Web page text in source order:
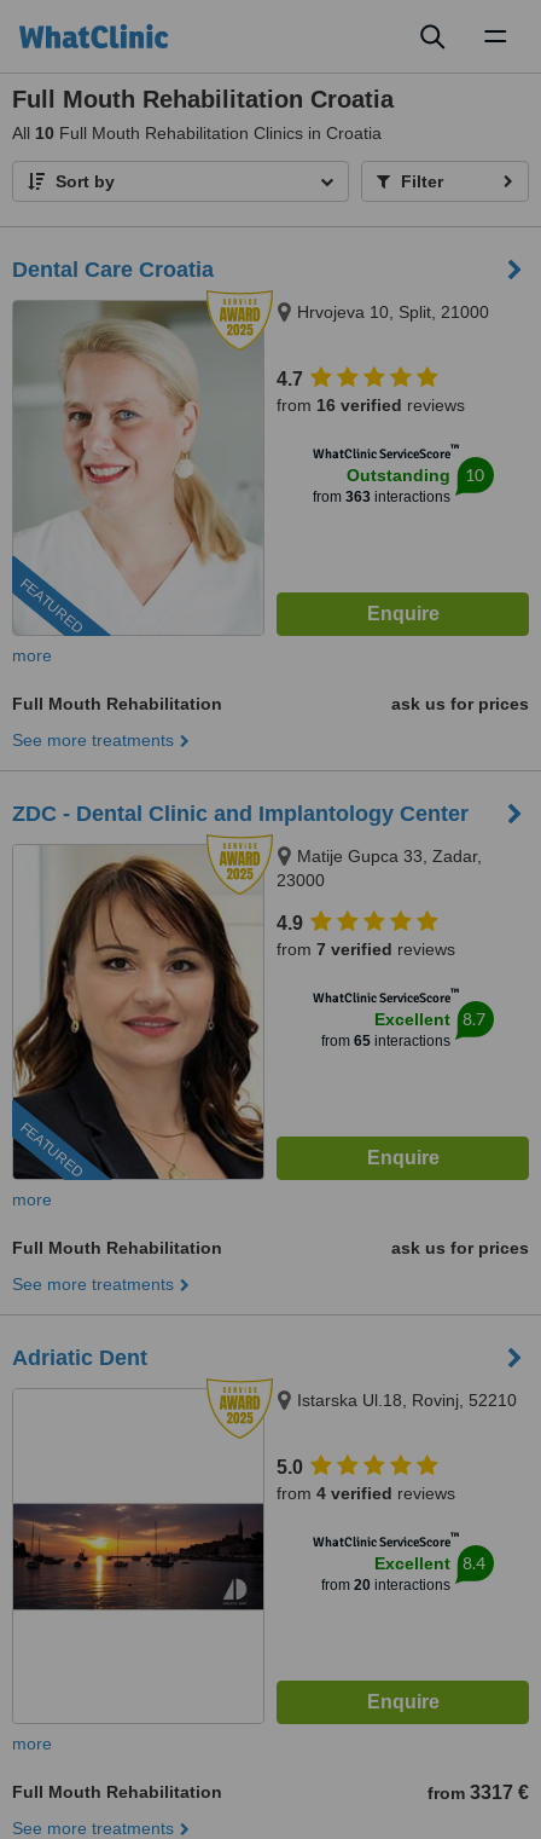
Full Mouth Rehabilitation Croatia
All 10 Full Mouth Rehabilitation Clinics in Croatia
Sort by Filter
Dental Care Croatia
FEATURED
Hrvojeva 10, Split, 21000
4.7
from 16 verified reviews
WhatClinic ServiceScore™
Outstanding
from 363interactions
10
more
Full Mouth Rehabilitation
ask us for prices
See more treatments
ZDC - Dental Clinic and Implantology Center
FEATURED
Matije Gupca 33, Zadar,
23000
4.9
from 7 verified reviews
WhatClinic ServiceScore™
Excellent
from 65interactions
8.7
more
Full Mouth Rehabilitation
ask us for prices
See more treatments
Adriatic Dent
Istarska Ul.18, Rovinj, 52210
5.0
from 4 verified reviews
WhatClinic ServiceScore™
Excellent
from 20interactions
8.4
more
Full Mouth Rehabilitation from 3317 €
See more treatments